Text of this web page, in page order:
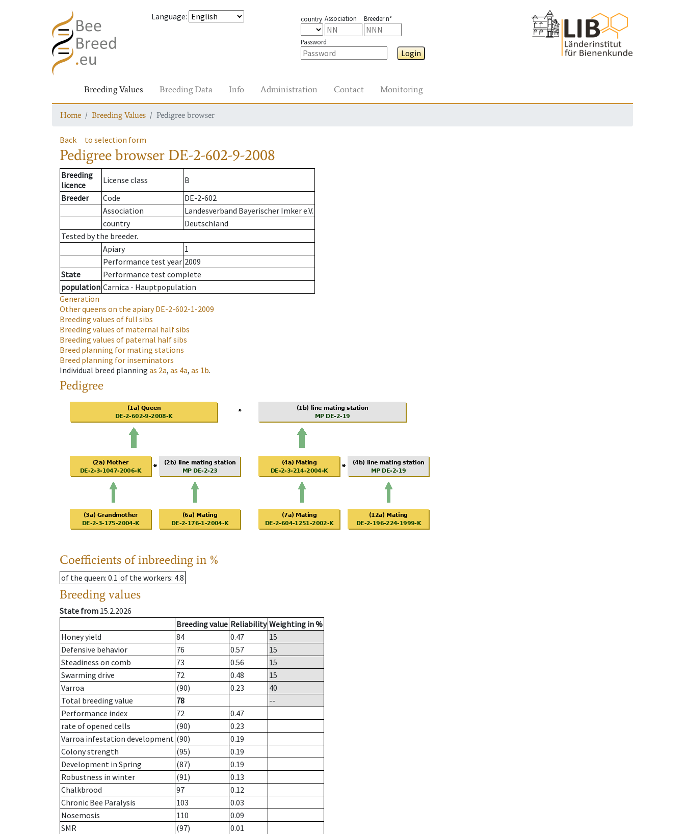
Language: country Association Breeder n°
Password
Login
Breeding Values Breeding Data Info Administration Contact Monitoring
Home Breeding Values Pedigree browser
Back to selection form
Pedigree browser DE-2-602-9-2008
Breeding
licence
License class
B
Breeder
Code
DE-2-602
Association
Landesverband Bayerischer Imker e.V.
country
Deutschland
Tested by the breeder.
Apiary
1
Performance test year 2009
State
Performance test complete
population Carnica - Hauptpopulation
Generation
Other queens on the apiaryDE-2-602-1-2009
Breeding values of full sibs
Breeding values of maternal half sibs
Breeding values of paternal half sibs
Breed planning for mating stations
Breed planning for inseminators
Individual breed planning as 2a, as 4a, as 1b.
Pedigree
Coefficients of inbreeding in %
of the queen: 0.1 of the workers: 4.8
Breeding values
State from 15.2.2026
Breeding value Reliability Weighting in %
Honey yield
84 0.47
15
Defensive behavior
76 0.57
15
Steadiness on comb
73 0.56
15
Swarming drive
72 0.48
15
Varroa
(90) 0.23
40
Total breeding value
78
--
Performance index
72
0.47
rate of opened cells
(90)
0.23
Varroa infestation development (90)
0.19
Colony strength
(95)
0.19
Development in Spring
(87)
0.19
Robustness in winter
(91)
0.13
Chalkbrood
97
0.12
Chronic Bee Paralysis
103
0.03
Nosemosis
110
0.09
SMR
(97)
0.01